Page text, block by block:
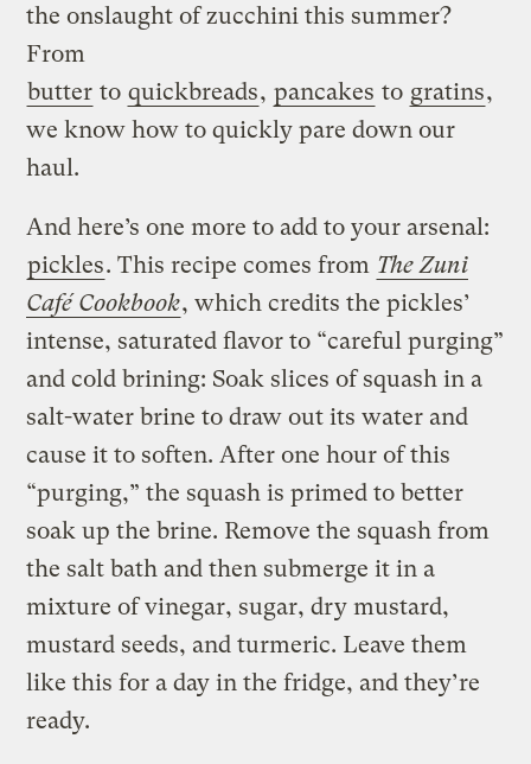
the onslaught of zucchini this summer?
From
butter to quickbreads, pancakes to gratins,
we know how to quickly pare down our
haul.
And here’s one more to add to your arsenal:
pickles. This recipe comes from The Zuni
Café Cookbook, which credits the pickles’
intense, saturated flavor to “careful purging”
and cold brining: Soak slices of squash in a
salt-water brine to draw out its water and
cause it to soften. After one hour of this
“purging,” the squash is primed to better
soak up the brine. Remove the squash from
the salt bath and then submerge it in a
mixture of vinegar, sugar, dry mustard,
mustard seeds, and turmeric. Leave them
like this for a day in the fridge, and they’re
ready.